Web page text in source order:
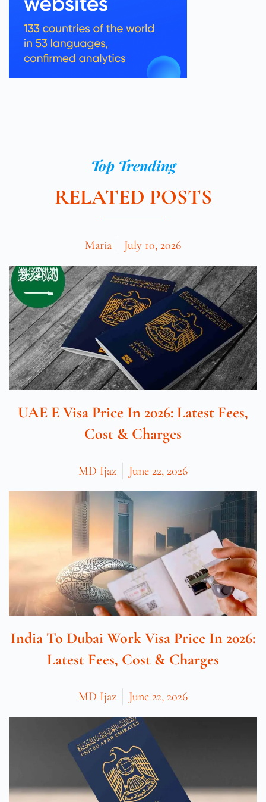
Top Trending
RELATED POSTS
Maria July 10, 2026
UAE E Visa Price In 2026: Latest Fees,
Cost & Charges
MD Ijaz June 22, 2026
India To Dubai Work Visa Price In 2026:
Latest Fees, Cost & Charges
MD Ijaz June 22, 2026